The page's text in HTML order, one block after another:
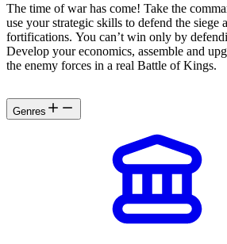
The time of war has come! Take the
use your strategic skills to defend the siege
fortifications. You can’t win only by
Develop your economics, assemble and
the enemy forces in a real Battle of Kings.
Genres